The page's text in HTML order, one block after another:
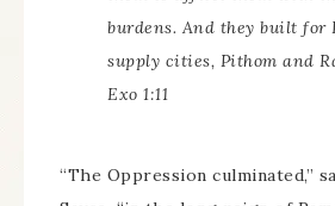
burdens. And they built for
supply cities, Pithom and
Exo 1:11
“The Oppression culminated,”